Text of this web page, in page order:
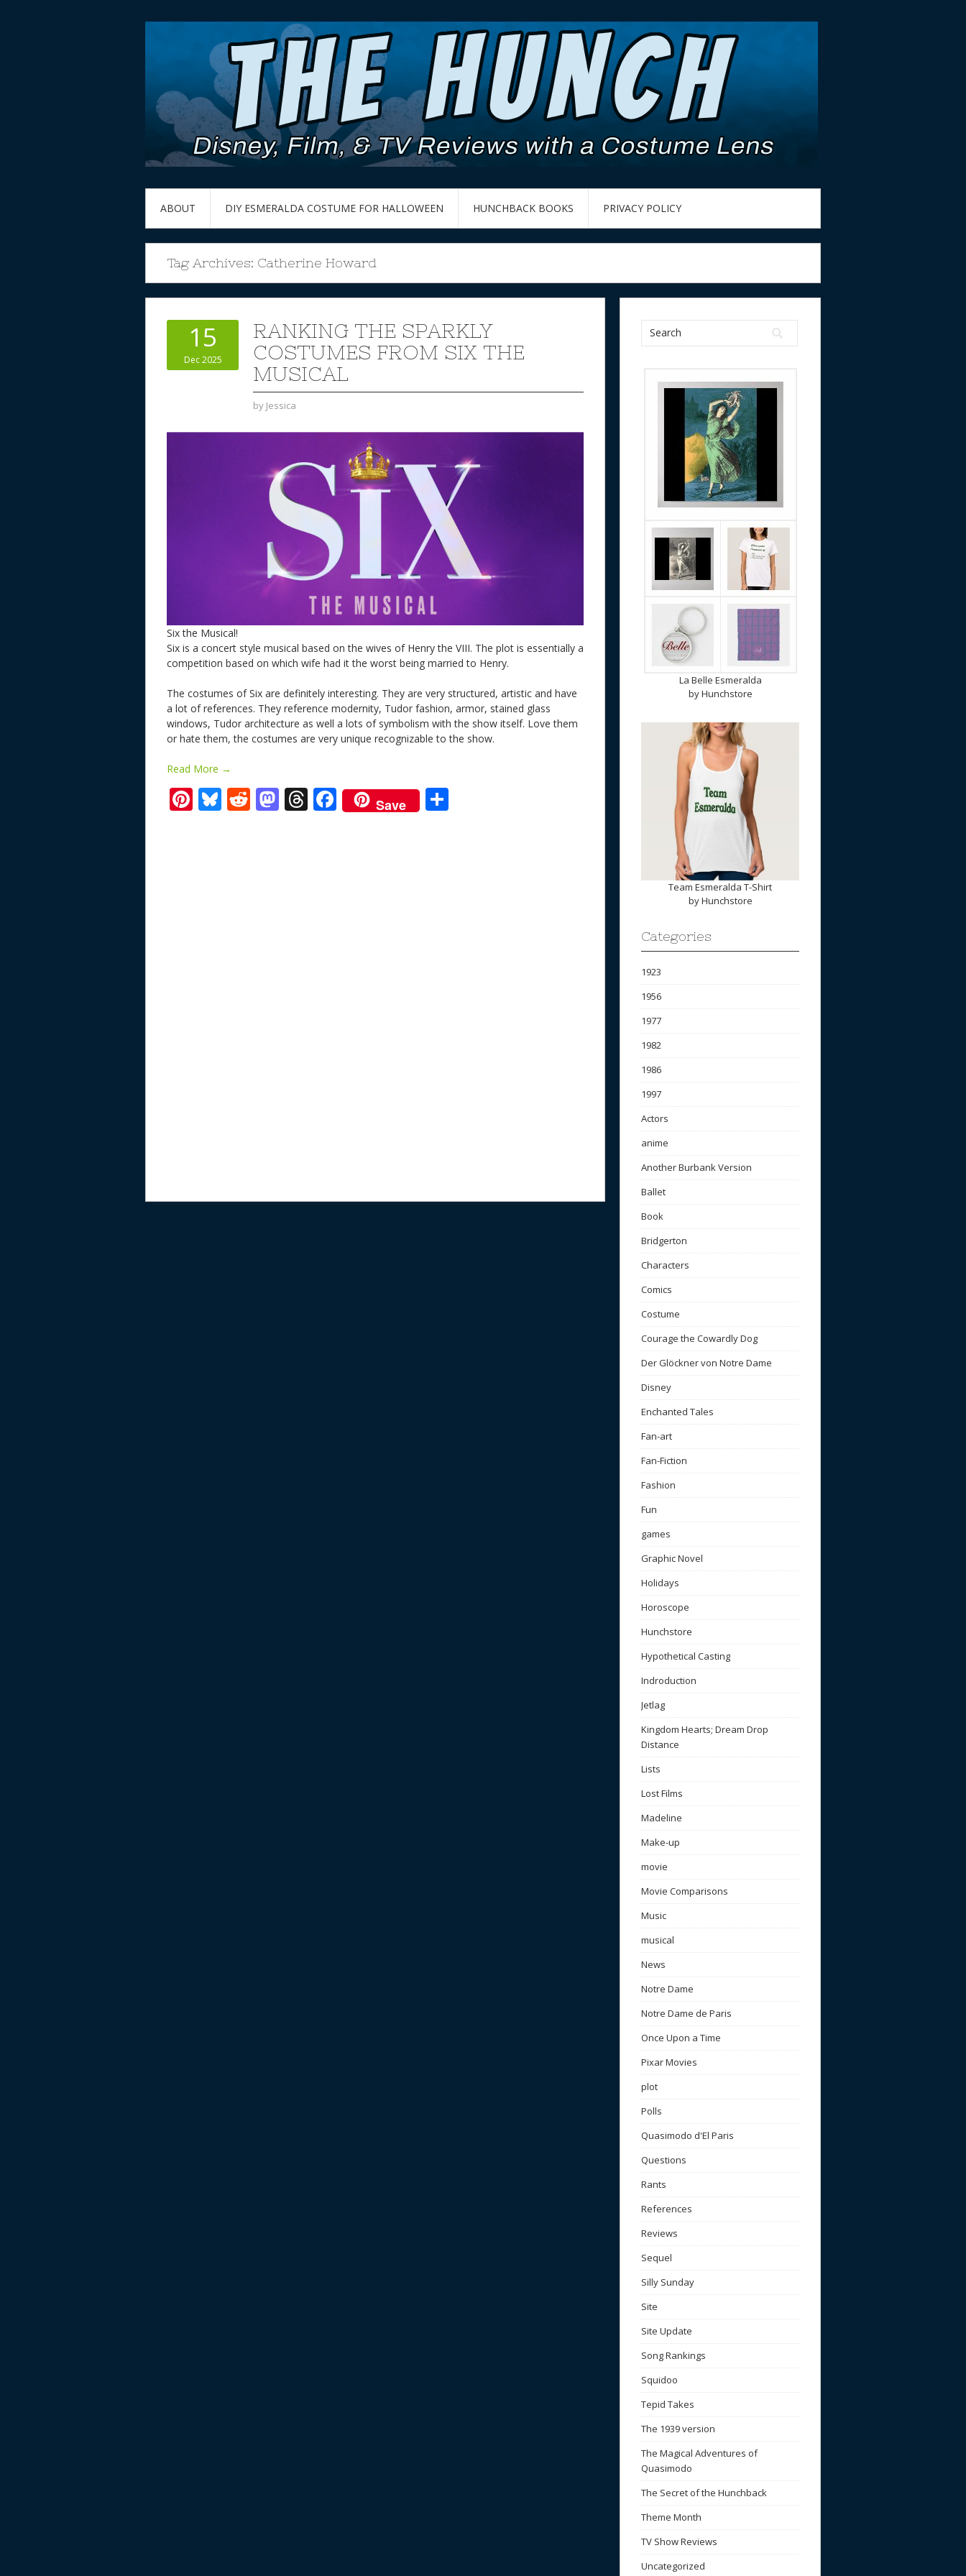
ABOUT DIY ESMERALDA COSTUME FOR HALLOWEEN HUNCHBACK BOOKS PRIVACY POLICY
Tag Archives: Catherine Howard
15
Dec 2025
RANKING THE SPARKLY
COSTUMES FROM SIX THE
MUSICAL
by Jessica
Six the Musical!
Six is a concert style musical based on the wives of Henry the VIII. The plot is essentially a
competition based on which wife had it the worst being married to Henry.
The costumes of Six are definitely interesting. They are very structured, artistic and have
a lot of references. They reference modernity, Tudor fashion, armor, stained glass
windows, Tudor architecture as well a lots of symbolism with the show itself. Love them
or hate them, the costumes are very unique recognizable to the show.
Read More →
Pi Bl R M T F
ac
Save
La Belle Esmeralda
byHunchstore
Team Esmeralda T-Shirt
byHunchstore
Categories
1923
1956
1977
1982
1986
1997
Actors
anime
Another Burbank Version
Ballet
Book
Bridgerton
Characters
Comics
Costume
Courage the Cowardly Dog
Der Glöckner von Notre Dame
Disney
Enchanted Tales
Fan-art
Fan-Fiction
Fashion
Fun
games
Graphic Novel
Holidays
Horoscope
Hunchstore
Hypothetical Casting
Indroduction
Jetlag
Kingdom Hearts; Dream Drop
Distance
Lists
Lost Films
Madeline
Make-up
movie
Movie Comparisons
Music
musical
News
Notre Dame
Notre Dame de Paris
Once Upon a Time
Pixar Movies
plot
Polls
Quasimodo d'El Paris
Questions
Rants
References
Reviews
Sequel
Silly Sunday
Site
Site Update
Song Rankings
Squidoo
Tepid Takes
The 1939 version
The Magical Adventures of
Quasimodo
The Secret of the Hunchback
Theme Month
TV Show Reviews
Uncategorized